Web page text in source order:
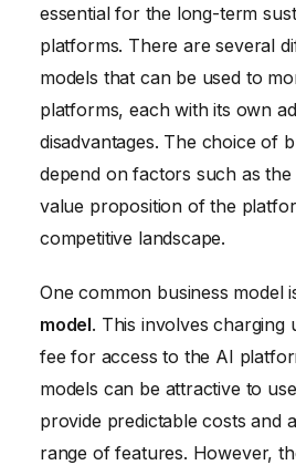
essential for the long-term
platforms. There are several
models that can be used to
platforms, each with its own
disadvantages. The choice of
depend on factors such as
value proposition of the
competitive landscape.
One common business model
model. This involves charging
fee for access to the AI
models can be attractive to
provide predictable costs and
range of features. However,